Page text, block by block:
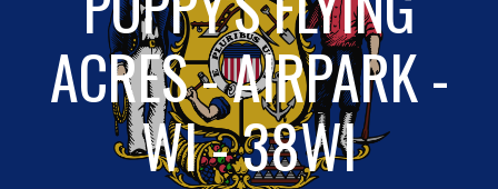
ACRES - AIRPARK -
WI - 38WI